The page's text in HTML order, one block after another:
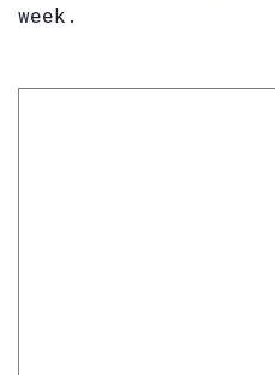
week.